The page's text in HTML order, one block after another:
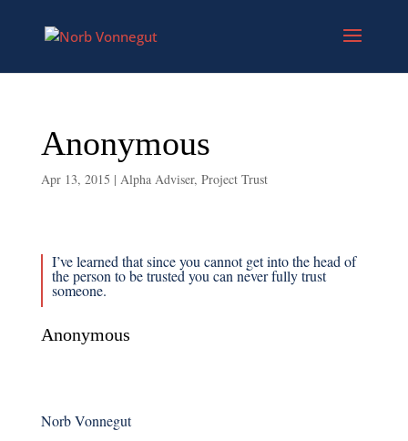
Anonymous
Apr 13, 2015 | Alpha Adviser, Project Trust
I’ve learned that since you cannot get into the head of
the person to be trusted you can never fully trust
someone.
Anonymous
Norb Vonnegut